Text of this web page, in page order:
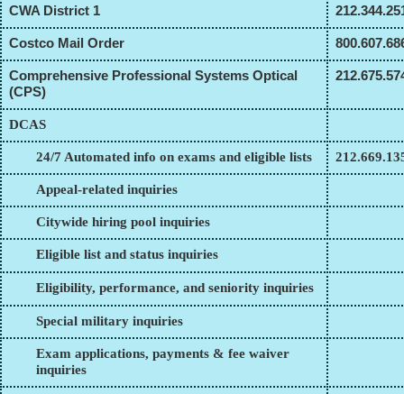
CWA District 1
Costco Mail Order
Comprehensive Professional Systems Optical
(CPS)
DCAS
24/7 Automated info on exams and eligible lists
Appeal-related inquiries
Citywide hiring pool inquiries
Eligible list and status inquiries
Eligibility, performance, and seniority inquiries
Special military inquiries
Exam applications, payments & fee waiver
inquiries